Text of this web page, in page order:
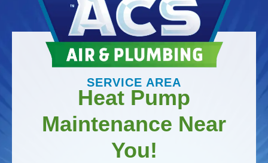
SERVICE AREA
Heat Pump
Maintenance Near
You!